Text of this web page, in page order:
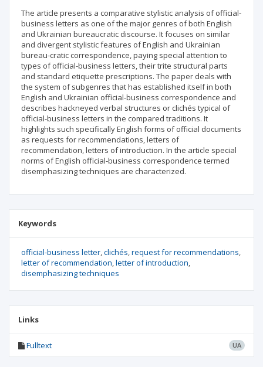
The article presents a comparative stylistic analysis of official-
business letters as one of the major genres of both English
and Ukrainian bureaucratic discourse. It focuses on similar
and divergent stylistic features of English and Ukrainian
bureau-cratic correspondence, paying special attention to
types of official-business letters, their trite structural parts
and standard etiquette prescriptions. The paper deals with
the system of subgenres that has established itself in both
English and Ukrainian official-business correspondence and
describes hackneyed verbal structures or clichés typical of
official-business letters in the compared traditions. It
highlights such specifically English forms of official documents
as requests for recommendations, letters of
recommendation, letters of introduction. In the article special
norms of English official-business correspondence termed
disemphasizing techniques are characterized.
Keywords
official-business letter clichés request for recommendations
letter of recommendation letter of introduction
disemphasizing techniques
Links
Fulltext UA